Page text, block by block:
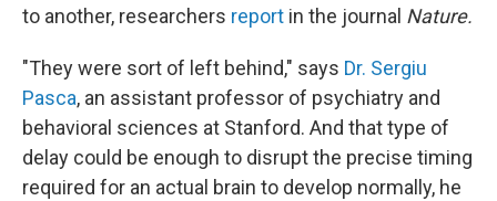
to another, researchers report in the journal Nature.
"They were sort of left behind," says Dr. Sergiu
Pasca, an assistant professor of psychiatry and
behavioral sciences at Stanford. And that type of
delay could be enough to disrupt the precise timing
required for an actual brain to develop normally, he